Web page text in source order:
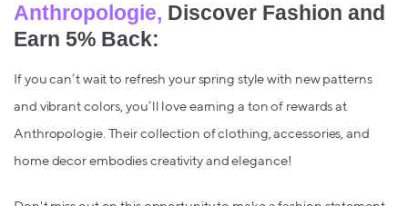
Anthropologie, Discover Fashion and
Earn 5% Back:
If you can’t wait to refresh your spring style with new patterns
and vibrant colors, you’ll love earning a ton of rewards at
Anthropologie. Their collection of clothing, accessories, and
home decor embodies creativity and elegance!